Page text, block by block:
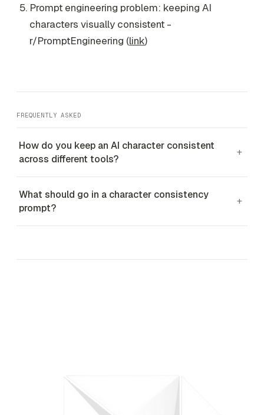
Prompt engineering problem: keeping AI
characters visually consistent -
r/PromptEngineering (link)
FREQUENTLY ASKED
How do you keep an AI character consistent
across different tools?
+
What should go in a character consistency
prompt?
+